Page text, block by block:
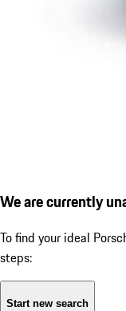
We are currently
To find your ideal
steps:
Start new search